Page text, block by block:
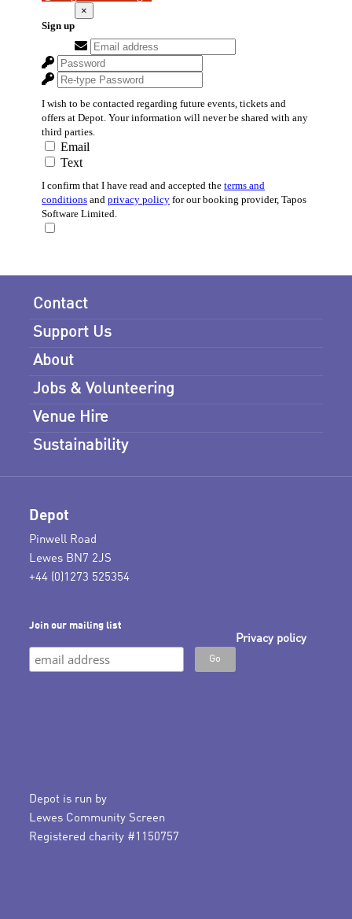
Contact
Support Us
About
Jobs & Volunteering
Venue Hire
Sustainability
Depot
Pinwell Road
Lewes BN7 2JS
+44 (0)1273 525354
Join our mailing list
Privacy policy
Depot is run by
Lewes Community Screen
Registered charity #1150757